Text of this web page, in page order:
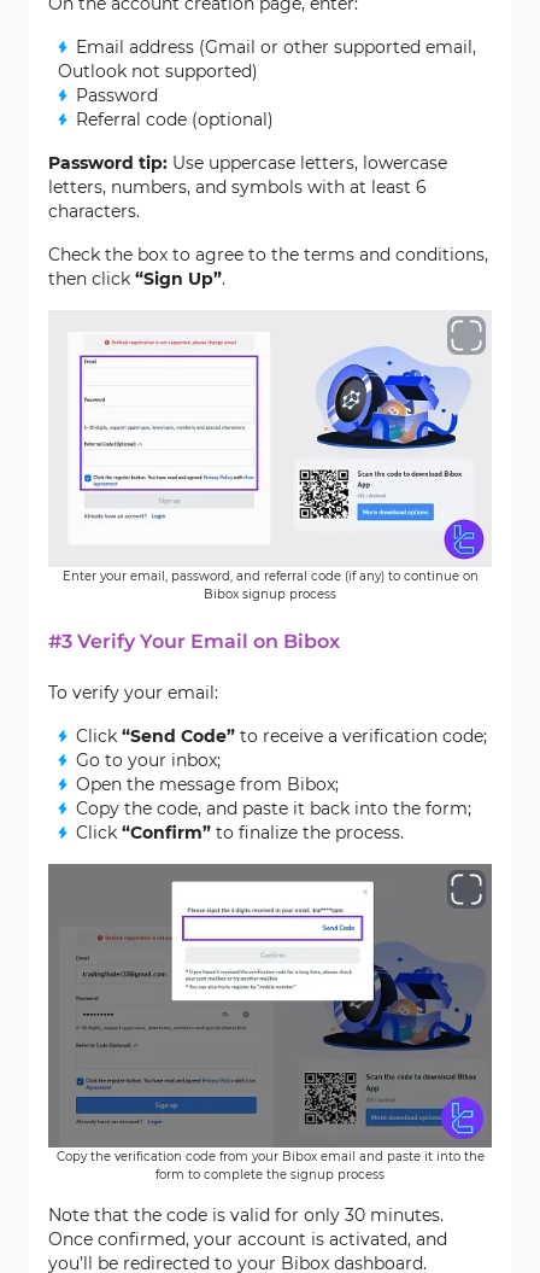
Email address (Gmail or other supported email,
Outlook not supported)
Password
Referral code (optional)
Password tip: Use uppercase letters, lowercase
letters, numbers, and symbols with at least 6
characters.
Check the box to agree to the terms and conditions,
then click “Sign Up”.
Enter your email, password, and referral code (if any) to continue on
Bibox signup process
#3 Verify Your Email on Bibox
To verify your email:
Click “Send Code” to receive a verification code;
Go to your inbox;
Open the message from Bibox;
Copy the code, and paste it back into the form;
Click “Confirm” to finalize the process.
Copy the verification code from your Bibox email and paste it into the
form to complete the signup process
Note that the code is valid for only 30 minutes.
Once confirmed, your account is activated, and
you’ll be redirected to your Bibox dashboard.